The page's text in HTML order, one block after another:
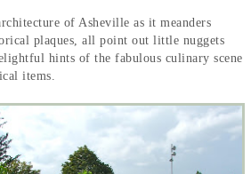
of Asheville as it meanders
plaques, all point out little nuggets
hints of the fabulous culinary scene
items.